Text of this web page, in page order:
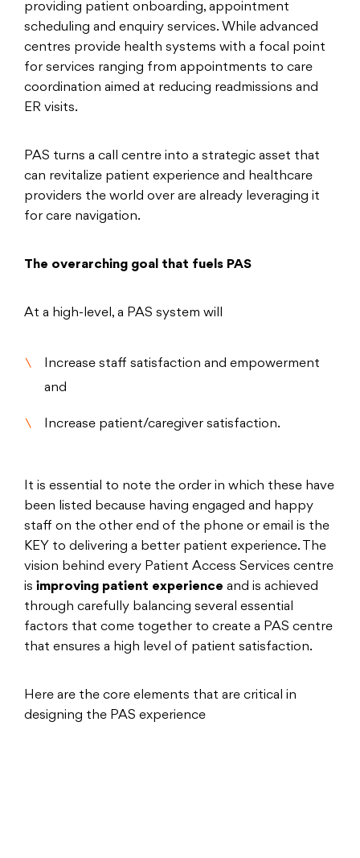
providing patient onboarding, appointment
scheduling and enquiry services. While advanced
centres provide health systems with a focal point
for services ranging from appointments to care
coordination aimed at reducing readmissions and
ER visits.
PAS turns a call centre into a strategic asset that
can revitalize patient experience and healthcare
providers the world over are already leveraging it
for care navigation.
The overarching goal that fuels PAS
At a high-level, a PAS system will
Increase staff satisfaction and empowerment
and
Increase patient/caregiver satisfaction.
It is essential to note the order in which these have
been listed because having engaged and happy
staff on the other end of the phone or email is the
KEY to delivering a better patient experience. The
vision behind every Patient Access Services centre
is improving patient experience and is achieved
through carefully balancing several essential
factors that come together to create a PAS centre
that ensures a high level of patient satisfaction.
Here are the core elements that are critical in
designing the PAS experience